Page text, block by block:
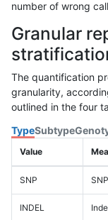
number of wrong
Granular
The quantification
granularity,
outlined in the four
TypeSubtype
Value
SNP
INDEL